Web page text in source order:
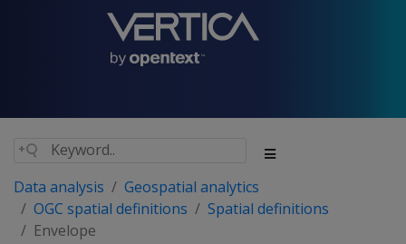
Data analysis
Geospatial analytics
OGC spatial definitions
Spatial definitions
Envelope